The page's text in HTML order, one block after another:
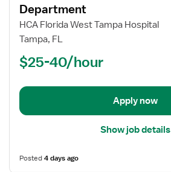
for
Registered
Nurse
Department
Department
HCA Florida West Tampa Hospital
Tampa, FL
$25-40/hour
Apply now
Show job details
Posted4 days ago